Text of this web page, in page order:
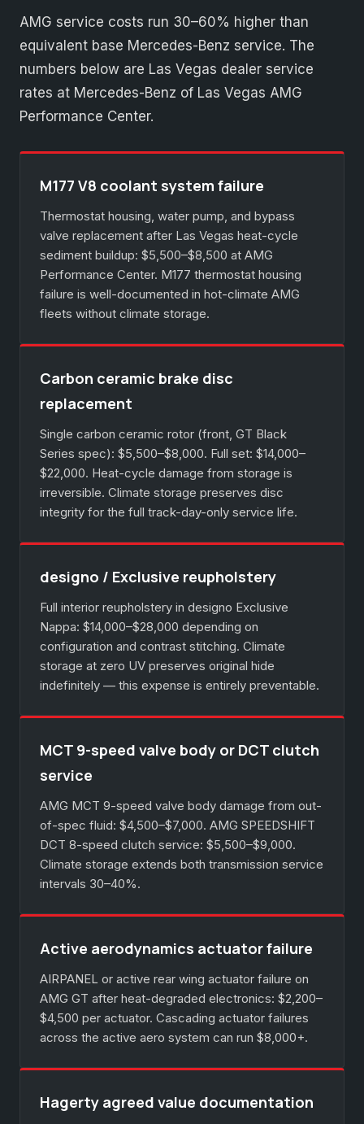
AMG service costs run 30–60% higher than
equivalent base Mercedes-Benz service. The
numbers below are Las Vegas dealer service
rates at Mercedes-Benz of Las Vegas AMG
Performance Center.
M177 V8 coolant system failure
Thermostat housing, water pump, and bypass
valve replacement after Las Vegas heat-cycle
sediment buildup: $5,500–$8,500 at AMG
Performance Center. M177 thermostat housing
failure is well-documented in hot-climate AMG
fleets without climate storage.
Carbon ceramic brake disc
replacement
Single carbon ceramic rotor (front, GT Black
Series spec): $5,500–$8,000. Full set: $14,000–
$22,000. Heat-cycle damage from storage is
irreversible. Climate storage preserves disc
integrity for the full track-day-only service life.
designo / Exclusive reupholstery
Full interior reupholstery in designo Exclusive
Nappa: $14,000–$28,000 depending on
configuration and contrast stitching. Climate
storage at zero UV preserves original hide
indefinitely — this expense is entirely preventable.
MCT 9-speed valve body or DCT clutch
service
AMG MCT 9-speed valve body damage from out-
of-spec fluid: $4,500–$7,000. AMG SPEEDSHIFT
DCT 8-speed clutch service: $5,500–$9,000.
Climate storage extends both transmission service
intervals 30–40%.
Active aerodynamics actuator failure
AIRPANEL or active rear wing actuator failure on
AMG GT after heat-degraded electronics: $2,200–
$4,500 per actuator. Cascading actuator failures
across the active aero system can run $8,000+.
Hagerty agreed value documentation